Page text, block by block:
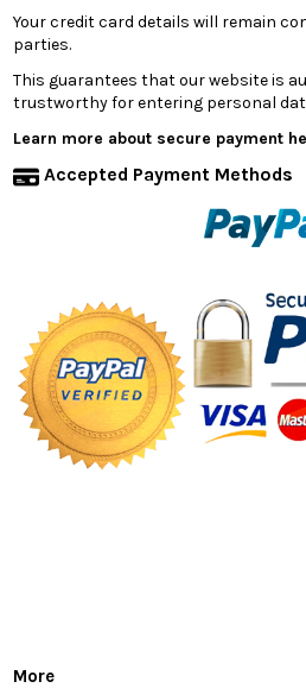
Your credit card details will remain
parties.
This guarantees that our website is
trustworthy for entering personal
Learn more about secure payment
Accepted Payment Methods
More